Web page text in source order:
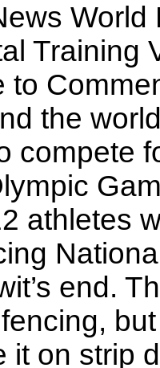
Training
to
the
compete
athletes
end.
it on strip